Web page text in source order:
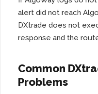
alert did not reach
DXtrade does not
response and the
Common
Problems